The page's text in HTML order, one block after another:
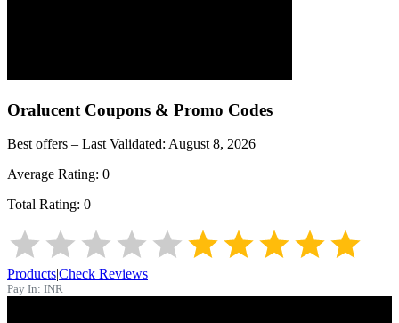
Oralucent Coupons & Promo Codes
Best offers – Last Validated: August 8, 2026
Average Rating: 0
Total Rating: 0
Products|Check Reviews
Pay In: INR